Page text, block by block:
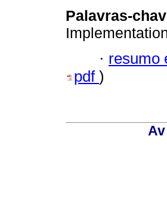
Palavras-
· resumo
pdf )